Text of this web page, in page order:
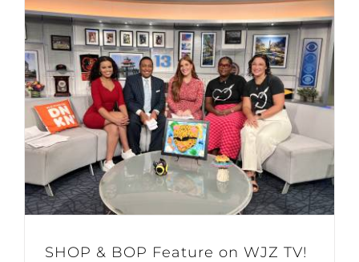
SHOP & BOP Feature on WJZ TV!